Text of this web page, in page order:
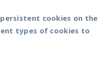
cookies on the
types of cookies to